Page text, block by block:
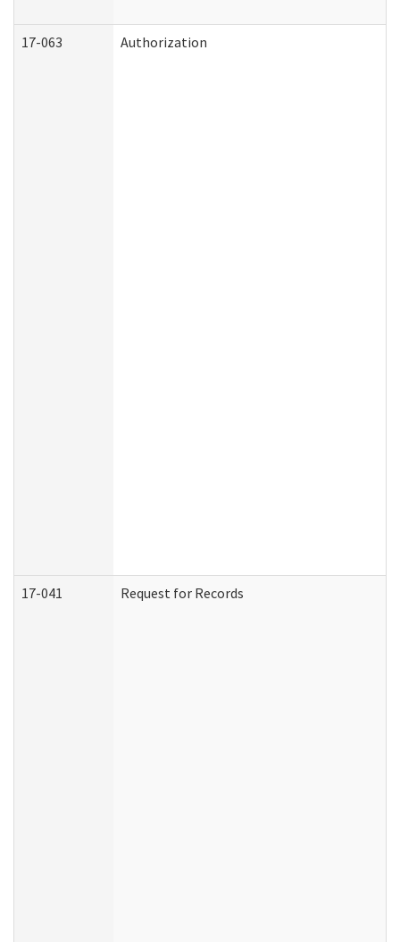
17-063 Authorization
17-041 Request for Records